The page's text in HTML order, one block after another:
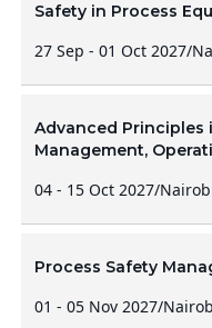
Safety in Process
27 Sep - 01 Oct 2027/
Advanced Principles
Management,
04 - 15 Oct 2027/
Process Safety
01 - 05 Nov 2027/